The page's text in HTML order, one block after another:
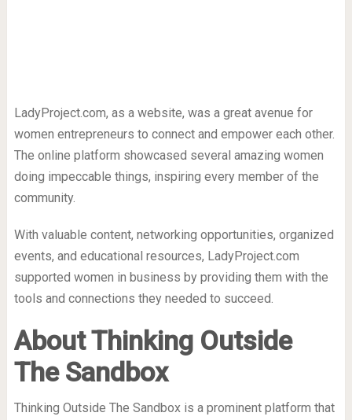
LadyProject.com, as a website, was a great avenue for
women entrepreneurs to connect and empower each other.
The online platform showcased several amazing women
doing impeccable things, inspiring every member of the
community.
With valuable content, networking opportunities, organized
events, and educational resources, LadyProject.com
supported women in business by providing them with the
tools and connections they needed to succeed.
About Thinking Outside
The Sandbox
Thinking Outside The Sandbox is a prominent platform that